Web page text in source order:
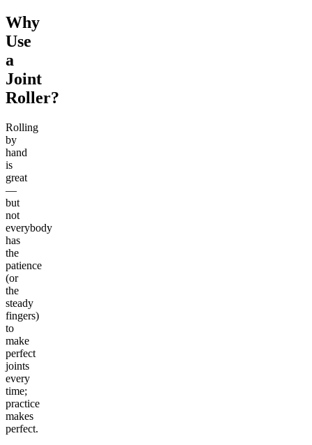
Why
Use
a
Joint
Roller?
Rolling
by
hand
is
great
—
but
not
everybody
has
the
patience
(or
the
steady
fingers)
to
make
perfect
joints
every
time;
practice
makes
perfect.